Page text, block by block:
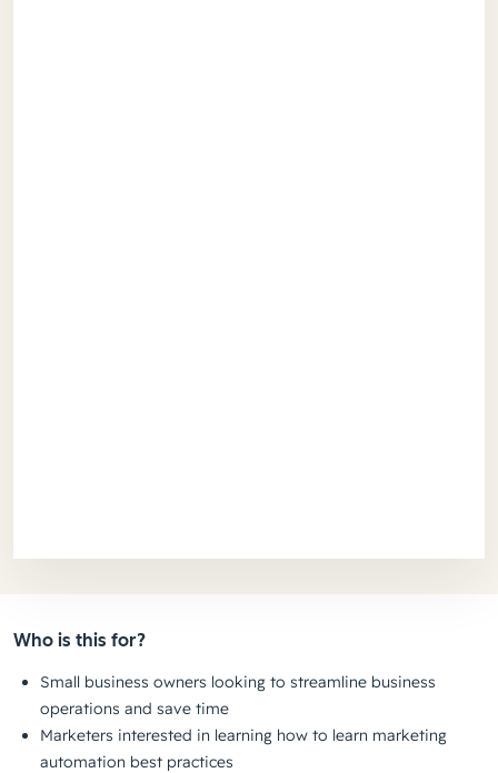
Who is this for?
Small business owners looking to streamline business
operations and save time
Marketers interested in learning how to learn marketing
automation best practices